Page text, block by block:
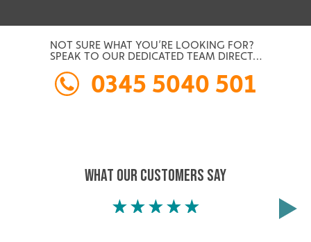
NOT SURE WHAT YOU’RE LOOKING FOR?
SPEAK TO OUR DEDICATED TEAM DIRECT…
0345 5040 501
WHAT OUR CUSTOMERS SAY